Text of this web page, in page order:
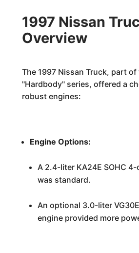
1997 Nissan
Overview
The 1997 Nissan Truck, part of
"Hardbody" series, offered a
robust engines:
Engine Options:
A 2.4-liter KA24E SOHC
was standard.
An optional 3.0-liter
engine provided more